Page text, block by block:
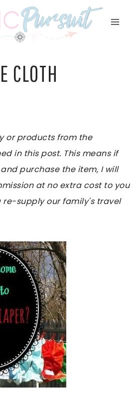
CLOTH
or products from the
in this post. This means if
purchase the item, I will
at no extra cost to you
re-supply our family's travel